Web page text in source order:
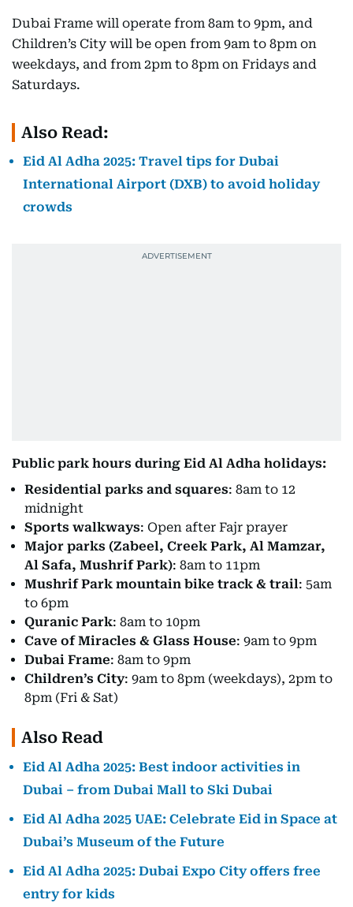
Dubai Frame will operate from 8am to 9pm, and
Children’s City will be open from 9am to 8pm on
weekdays, and from 2pm to 8pm on Fridays and
Saturdays.
Also Read:
Eid Al Adha 2025: Travel tips for Dubai
International Airport (DXB) to avoid holiday
crowds
Public park hours during Eid Al Adha holidays:
Residential parks and squares: 8am to 12
midnight
Sports walkways: Open after Fajr prayer
Major parks (Zabeel, Creek Park, Al Mamzar,
Al Safa, Mushrif Park): 8am to 11pm
Mushrif Park mountain bike track & trail: 5am
to 6pm
Quranic Park: 8am to 10pm
Cave of Miracles & Glass House: 9am to 9pm
Dubai Frame: 8am to 9pm
Children’s City: 9am to 8pm (weekdays), 2pm to
8pm (Fri & Sat)
Also Read
Eid Al Adha 2025: Best indoor activities in
Dubai – from Dubai Mall to Ski Dubai
Eid Al Adha 2025 UAE: Celebrate Eid in Space at
Dubai’s Museum of the Future
Eid Al Adha 2025: Dubai Expo City offers free
entry for kids